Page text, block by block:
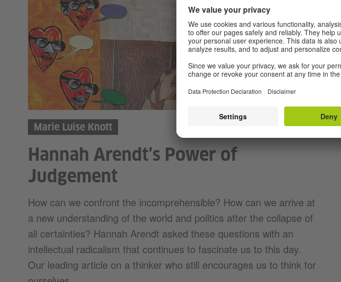
Marie Luise Knott
Hannah Arendt’s Power of
Judgement
How can we confront the incomprehensible? How can we arrive at
a new understanding of the world and politics after the collapse of
all certainties? Hannah Arendt asked these questions with an
intellectual radicalism that continues to fascinate us to this day.
Our leading article on a thinker who still encourages us to think for